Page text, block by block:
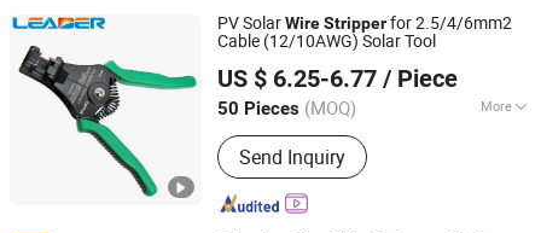
PV SolarWireStripperfor 2.5/4/6mm2
Cable (12/10AWG) Solar Tool
US $ 6.25-6.77 / Piece
50 Pieces (MOQ) More
Performance :Twisting
Send Inquiry
DONGGUAN LEADER TECHNOLOGY CO., LIMITED
Guangdong, China
Since 2015